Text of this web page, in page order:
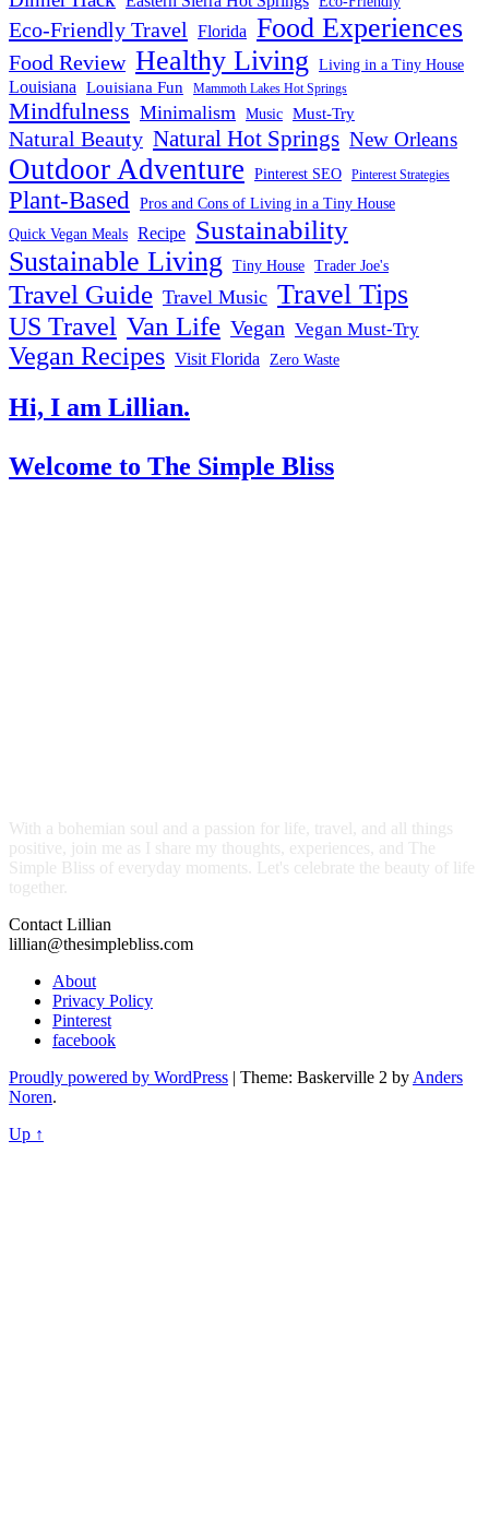
Eco-Friendly Travel Florida Food Experiences
Food Review Healthy Living Living in a Tiny House
Louisiana Louisiana Fun Mammoth Lakes Hot Springs
Mindfulness Minimalism Music Must-Try
Natural Beauty Natural Hot Springs New Orleans
Outdoor Adventure Pinterest SEO Pinterest Strategies
Plant-Based Pros and Cons of Living in a Tiny House
Quick Vegan Meals Recipe Sustainability
Sustainable Living Tiny House Trader Joe's
Travel Guide Travel Music Travel Tips
US Travel Van Life Vegan Vegan Must-Try
Vegan Recipes Visit Florida Zero Waste
Hi, I am Lillian.
Welcome to The Simple Bliss
With a bohemian soul and a passion for life, travel, and all things
positive, join me as I share my thoughts, experiences, and The
Simple Bliss of everyday moments. Let's celebrate the beauty of life
together.
Contact Lillian
lillian@thesimplebliss.com
About
Privacy Policy
Pinterest
facebook
Proudly powered by WordPress | Theme: Baskerville 2 by Anders
Noren.
Up ↑